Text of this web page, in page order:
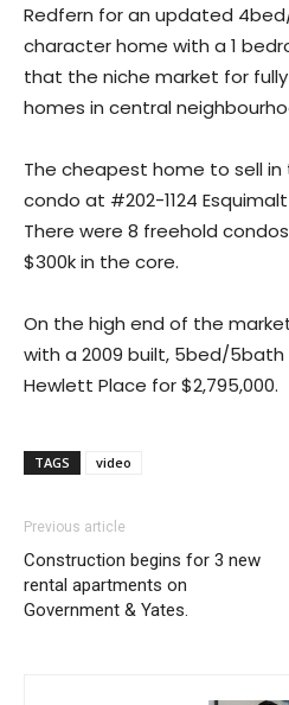
Redfern for an updated
character home with a 1
that the niche market for
homes in central
The cheapest home to sell in
condo at #202-1124
There were 8 freehold
$300k in the core.
On the high end of the
with a 2009 built, 5bed/5bath
Hewlett Place for $2,795,000.
TAGS video
Previous article
Construction begins for 3 new
rental apartments on
Government & Yates.